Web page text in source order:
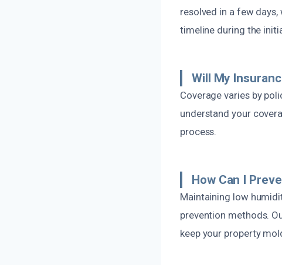
resolved in a few
timeline during the
Will My
Coverage varies by
understand your
process.
How Can I
Maintaining low
prevention methods.
keep your property